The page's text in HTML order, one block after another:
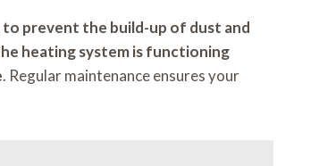
prevent the build-up of dust and
heating system is functioning
. Regular maintenance ensures your